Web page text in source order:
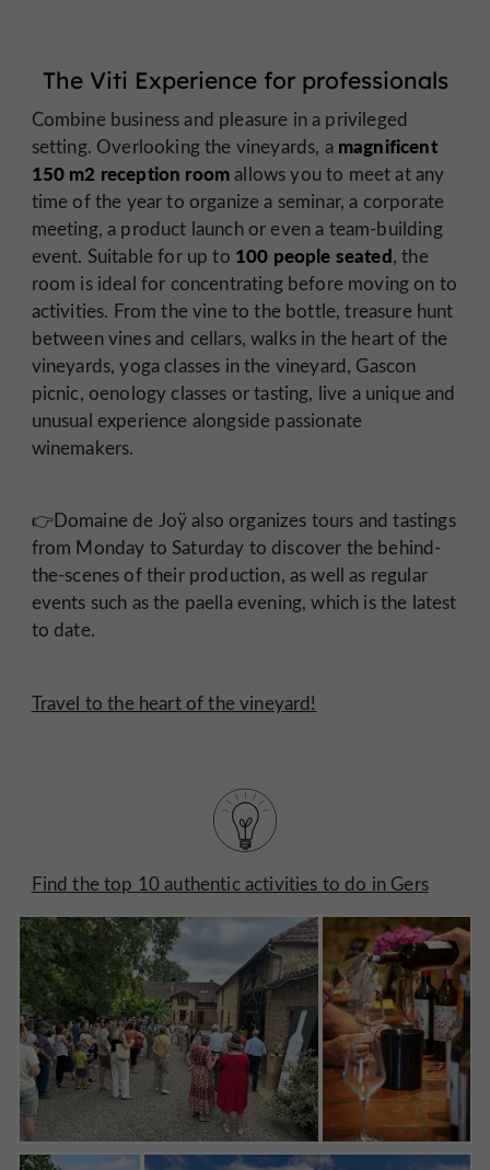
The Viti Experience for professionals
Combine business and pleasure in a privileged
setting. Overlooking the vineyards, a magnificent
150 m2 reception roomallows you to meet at any
time of the year to organize a seminar, a corporate
meeting, a product launch or even a team-building
event. Suitable for up to 100 people seated, the
room is ideal for concentrating before moving on to
activities. From the vine to the bottle, treasure hunt
between vines and cellars, walks in the heart of the
vineyards, yoga classes in the vineyard, Gascon
picnic, oenology classes or tasting, live a unique and
unusual experience alongside passionate
winemakers.
👉Domaine de Joÿ also organizes tours and tastings
from Monday to Saturday to discover the behind-
the-scenes of their production, as well as regular
events such as the paella evening, which is the latest
to date.
Travel to the heart of the vineyard!
Find the top 10 authentic activities to do in Gers